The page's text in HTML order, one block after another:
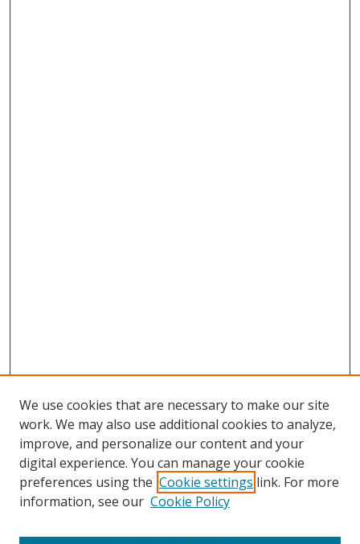
Search
We use cookies that are necessary to make our site
work. We may also use additional cookies to analyze,
improve, and personalize our content and your
digital experience. You can manage your cookie
preferences using the Cookie settings link. For more
information, see our Cookie Policy